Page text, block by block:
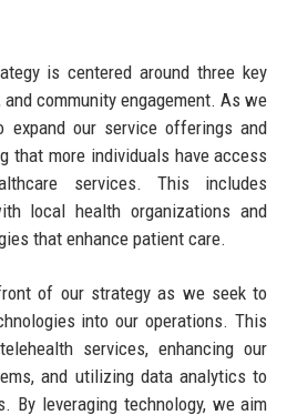
is centered around three key
community engagement. As we
expand our service offerings and
that more individuals have access
services. This includes
local health organizations and
that enhance patient care.
of our strategy as we seek to
into our operations. This
services, enhancing our
and utilizing data analytics to
By leveraging technology, we aim